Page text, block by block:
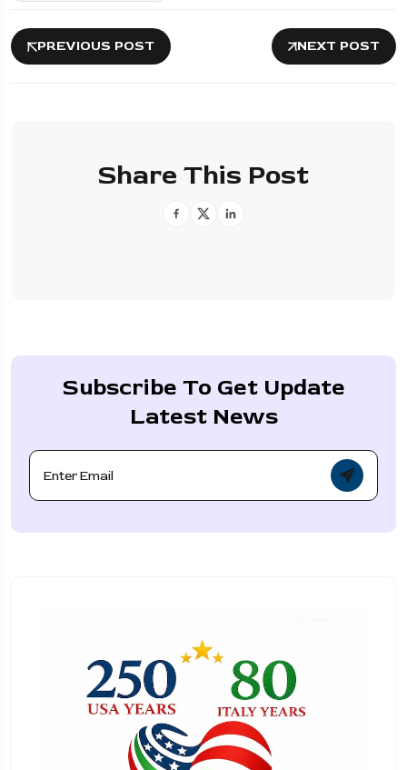
PREVIOUS POST NEXT POST
Share This Post
Subscribe To Get Update
Latest News